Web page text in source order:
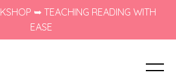
➥ TEACHING READING WITH
EASE